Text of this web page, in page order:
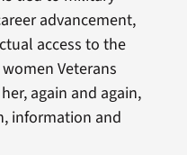
advancement,
access to the
Veterans
again and again,
information and